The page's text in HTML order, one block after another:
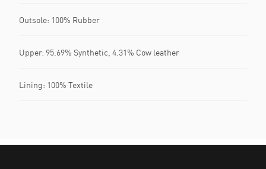
Outsole: 100% Rubber
Upper: 95.69% Synthetic, 4.31% Cow leather
Lining: 100% Textile